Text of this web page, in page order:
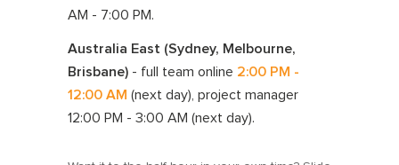
AM - 7:00 PM.
Australia East (Sydney, Melbourne,
Brisbane) - full team online 2:00 PM -
12:00 AM (next day) , project manager
12:00 PM - 3:00 AM (next day).